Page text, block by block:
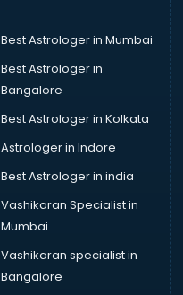
Best Astrologer in Mumbai
Best Astrologer in
Bangalore
Best Astrologer in Kolkata
Astrologer in Indore
Best Astrologer in india
Vashikaran Specialist in
Mumbai
Vashikaran specialist in
Bangalore